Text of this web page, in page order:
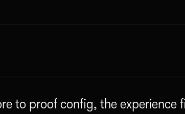
to proof config, the experience